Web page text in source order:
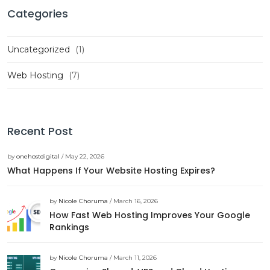
Categories
Uncategorized (1)
Web Hosting (7)
Recent Post
byonehostdigital / May 22, 2026
What Happens If Your Website Hosting Expires?
by Nicole Choruma / March 16, 2026
How Fast Web Hosting Improves Your Google
Rankings
by Nicole Choruma / March 11, 2026